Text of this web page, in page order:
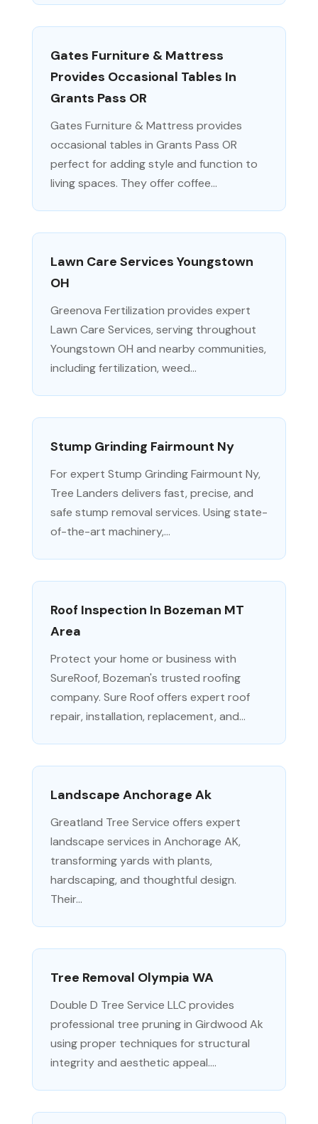
Gates Furniture & Mattress
Provides Occasional Tables In
Grants Pass OR
Gates Furniture & Mattress provides
occasional tables in Grants Pass OR
perfect for adding style and function to
living spaces. They offer coffee...
Lawn Care Services Youngstown
OH
Greenova Fertilization provides expert
Lawn Care Services, serving throughout
Youngstown OH and nearby communities,
including fertilization, weed...
Stump Grinding Fairmount Ny
For expert Stump Grinding Fairmount Ny,
Tree Landers delivers fast, precise, and
safe stump removal services. Using state-
of-the-art machinery,...
Roof Inspection In Bozeman MT
Area
Protect your home or business with
SureRoof, Bozeman's trusted roofing
company. Sure Roof offers expert roof
repair, installation, replacement, and...
Landscape Anchorage Ak
Greatland Tree Service offers expert
landscape services in Anchorage AK,
transforming yards with plants,
hardscaping, and thoughtful design.
Their...
Tree Removal Olympia WA
Double D Tree Service LLC provides
professional tree pruning in Girdwood Ak
using proper techniques for structural
integrity and aesthetic appeal....